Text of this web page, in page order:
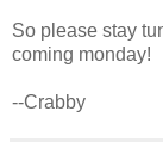
So please stay
coming monday!
--Crabby